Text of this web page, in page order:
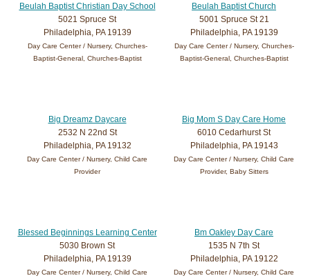
Beulah Baptist Christian Day School
5021 Spruce St
Philadelphia, PA 19139
Day Care Center / Nursery, Churches-
Baptist-General, Churches-Baptist
Beulah Baptist Church
5001 Spruce St 21
Philadelphia, PA 19139
Day Care Center / Nursery, Churches-
Baptist-General, Churches-Baptist
Big Dreamz Daycare
2532 N 22nd St
Philadelphia, PA 19132
Day Care Center / Nursery, Child Care
Provider
Big Mom S Day Care Home
6010 Cedarhurst St
Philadelphia, PA 19143
Day Care Center / Nursery, Child Care
Provider, Baby Sitters
Blessed Beginnings Learning Center
5030 Brown St
Philadelphia, PA 19139
Day Care Center / Nursery, Child Care
Bm Oakley Day Care
1535 N 7th St
Philadelphia, PA 19122
Day Care Center / Nursery, Child Care